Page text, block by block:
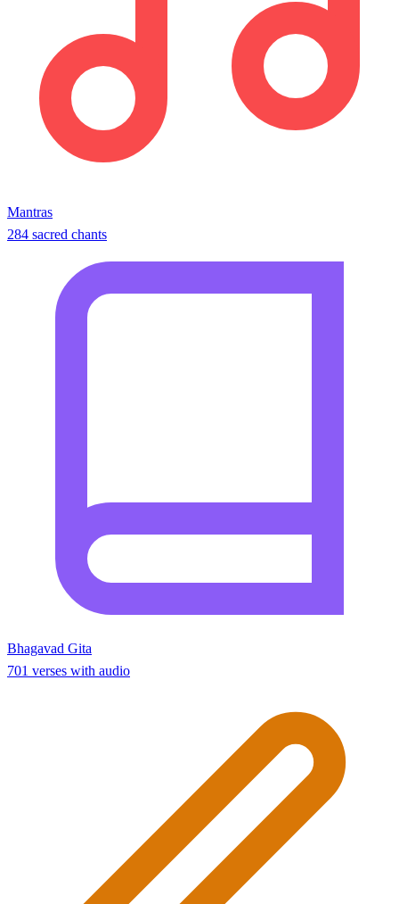
Mantras
284 sacred chants
Bhagavad Gita
701 verses with audio